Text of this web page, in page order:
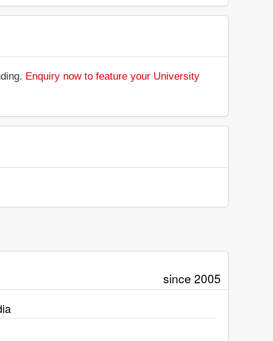
Enquiry now to feature your University
since 2005